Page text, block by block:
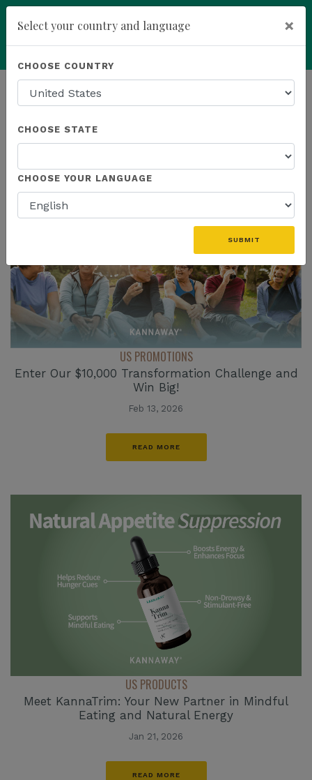
Powered by Translate
HOMEPAGE NEWS
THE LATEST
US PROMOTIONS
Enter Our $10,000 Transformation Challenge and
Win Big!
Feb 13, 2026
READ MORE
US PRODUCTS
Meet KannaTrim: Your New Partner in Mindful
Eating and Natural Energy
Jan 21, 2026
READ MORE
Select your country and language ×
CHOOSE COUNTRY
CHOOSE STATE
CHOOSE YOUR LANGUAGE
SUBMIT